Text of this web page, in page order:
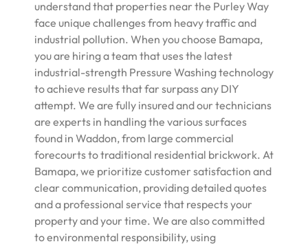
understand that properties near the Purley Way
face unique challenges from heavy traffic and
industrial pollution. When you choose Bamapa,
you are hiring a team that uses the latest
industrial-strength Pressure Washing technology
to achieve results that far surpass any DIY
attempt. We are fully insured and our technicians
are experts in handling the various surfaces
found in Waddon, from large commercial
forecourts to traditional residential brickwork. At
Bamapa, we prioritize customer satisfaction and
clear communication, providing detailed quotes
and a professional service that respects your
property and your time. We are also committed
to environmental responsibility, using